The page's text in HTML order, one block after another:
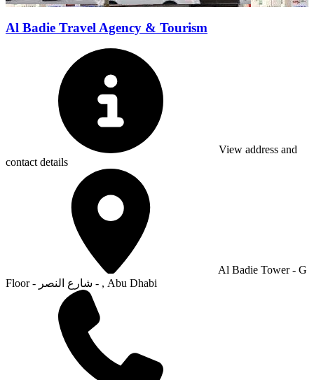
Al Badie Travel Agency & Tourism
View address and
contact details
Al Badie Tower - G
Floor - شارع النصر - , Abu Dhabi